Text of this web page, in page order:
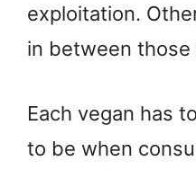
exploitation.
in between those
Each vegan has
to be when